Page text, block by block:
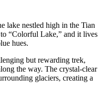
lake nestled high in the Tian
“Colorful Lake,” and it lives
hues.
but rewarding trek,
the way. The crystal-clear
glaciers, creating a